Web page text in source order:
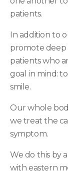
patients.
In addition to
promote
patients who
goal in mind:
smile.
Our whole
we treat the
symptom.
We do this by
with eastern